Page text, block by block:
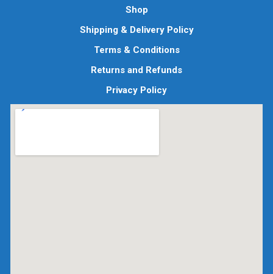
Shop
Shipping & Delivery Policy
Terms & Conditions
Returns and Refunds
Privacy Policy